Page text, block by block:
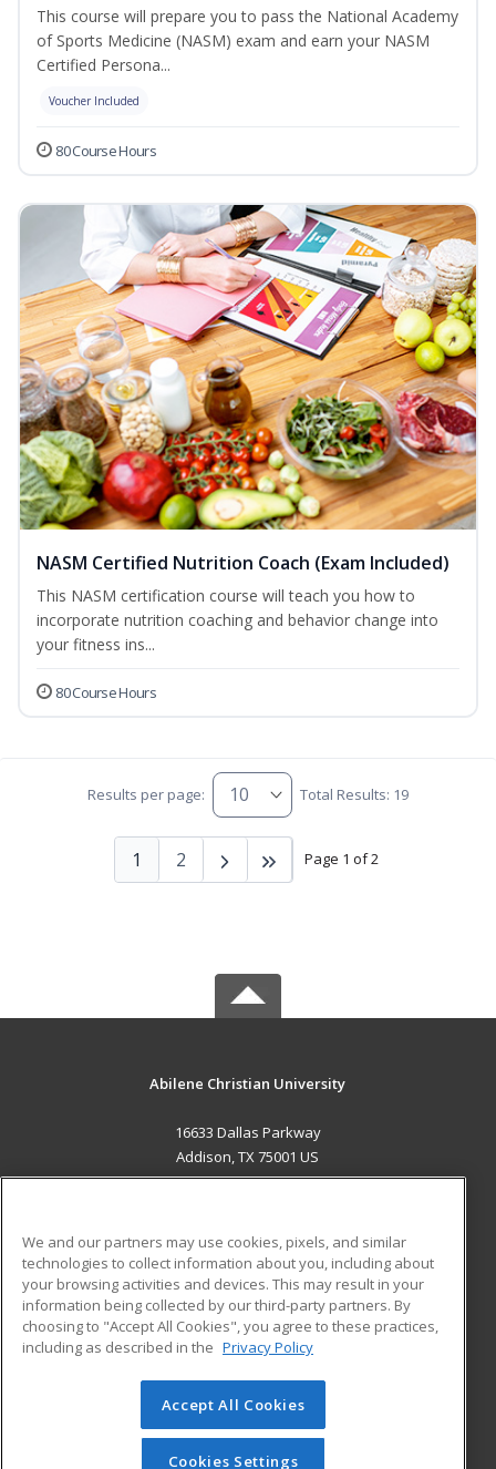
This course will prepare you to pass the National Academy
of Sports Medicine (NASM) exam and earn your NASM
Certified Persona...
Voucher Included
80 Course Hours
NASM Certified Nutrition Coach (Exam Included)
This NASM certification course will teach you how to
incorporate nutrition coaching and behavior change into
your fitness ins...
80 Course Hours
Results per page: Total Results: 19
Page 1 of 2
1 2
Abilene Christian University
16633 Dallas Parkway
Addison, TX 75001 US
ADDITIONAL RESOURCES
Military
Financial Assistance
Help
Student Blog
© 2026 ed2go, a division of Cengage Learning. All rights
reserved. The material on this site cannot be reproduced or
redistributed unless you have obtained prior written
We and our partners may use cookies, pixels, and similar
technologies to collect information about you, including about
your browsing activities and devices. This may result in your
information being collected by our third-party partners. By
choosing to "Accept All Cookies", you agree to these practices,
including as described in the Privacy Policy
Accept All Cookies
Cookies Settings